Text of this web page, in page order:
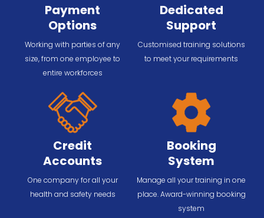
Payment
Options
Working with parties of any
size, from one employee to
entire workforces
Dedicated
Support
Customised training solutions
to meet your requirements
Credit
Accounts
One company for all your
health and safety needs
Booking
System
Manage all your training in one
place. Award-winning booking
system